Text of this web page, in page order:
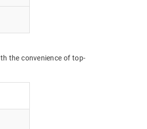
the convenience of top-